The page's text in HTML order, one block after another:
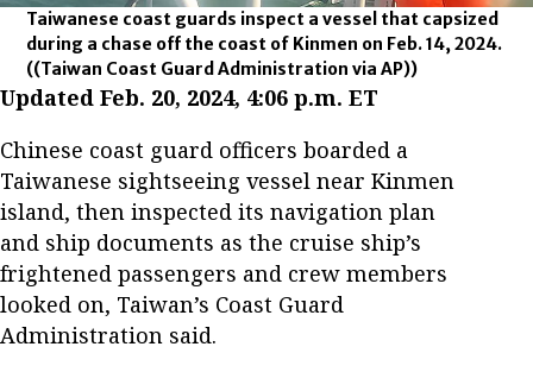
Taiwanese coast guards inspect a vessel that capsized
during a chase off the coast of Kinmen on Feb. 14, 2024.
((Taiwan Coast Guard Administration via AP))
Updated Feb. 20, 2024, 4:06 p.m. ET
Chinese coast guard officers boarded a
Taiwanese sightseeing vessel near Kinmen
island, then inspected its navigation plan
and ship documents as the cruise ship’s
frightened passengers and crew members
looked on, Taiwan’s Coast Guard
Administration said.